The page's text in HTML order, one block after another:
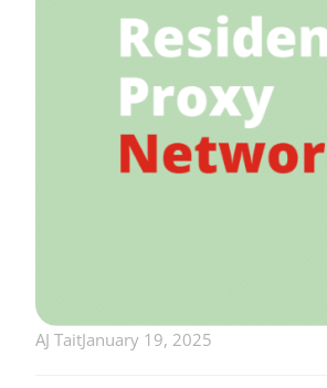
AJ TaitJanuary 19, 2025